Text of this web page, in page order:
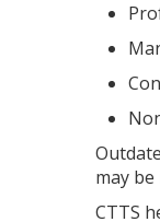
may
CTTS